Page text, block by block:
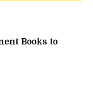
Books to